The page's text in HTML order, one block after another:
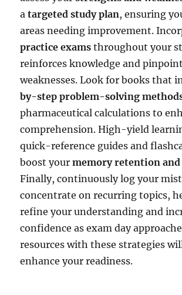
atargeted study plan, ensuring
areas needing improvement.
practice exams throughout your
reinforces knowledge and
weaknesses. Look for books that
by-step problem-solving
pharmaceutical calculations to
comprehension. High-yield
quick-reference guides and
boost yourmemory retention and
Finally, continuously log your
concentrate on recurring topics,
refine your understanding and
confidence as exam day
resources with these strategies
enhance your readiness.